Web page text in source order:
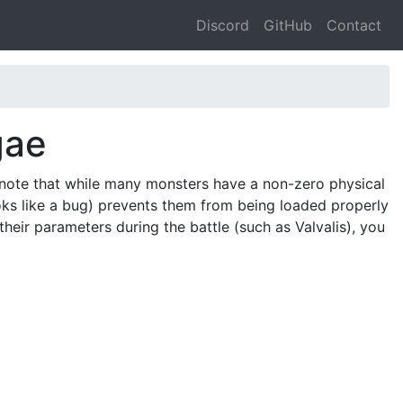
Discord GitHub Contact
that while many monsters have a non-zero physical
like a bug) prevents them from being loaded properly
parameters during the battle (such as Valvalis), you